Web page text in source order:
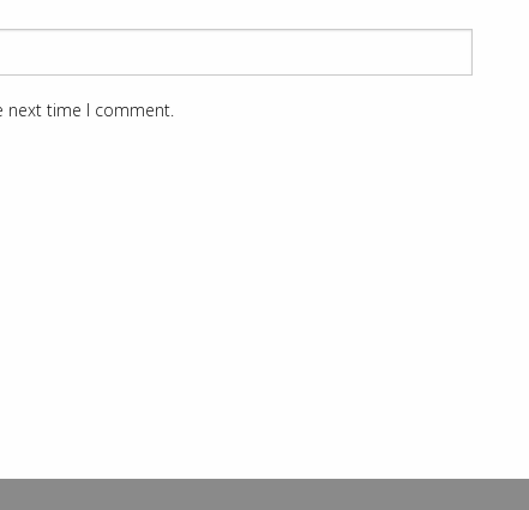
next time I comment.